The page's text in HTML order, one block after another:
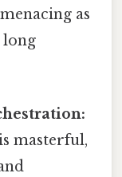
as
long
masterful,